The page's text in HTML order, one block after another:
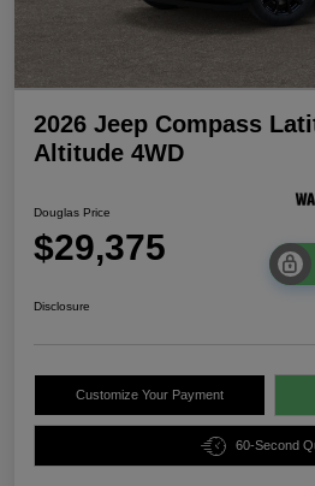
2026 Jeep Compass
Altitude 4WD
Douglas Price
$29,375
Disclosure
Customize Your Payment
60-Second